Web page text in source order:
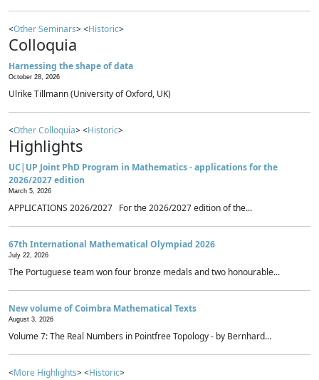
<Other Seminars> <Historic>
Colloquia
Harnessing the shape of data
October 28, 2026
Ulrike Tillmann (University of Oxford, UK)
<Other Colloquia> <Historic>
Highlights
UC|UP Joint PhD Program in Mathematics - applications for the
2026/2027 edition
March 5, 2026
APPLICATIONS 2026/2027 For the 2026/2027 edition of the...
67th International Mathematical Olympiad 2026
July 22, 2026
The Portuguese team won four bronze medals and two honourable...
New volume of Coimbra Mathematical Texts
August 3, 2026
Volume 7: The Real Numbers in Pointfree Topology - by Bernhard...
<More Highlights> <Historic>